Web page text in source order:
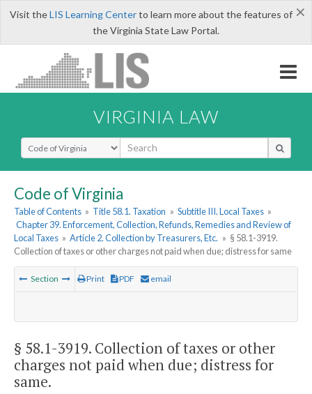
×
Visit theLIS Learning Centerto learn more about the features of
the Virginia State Law Portal.
VIRGINIA LAW
Select Search Type
Code of Virginia
Table of Contents » Title 58.1. Taxation » Subtitle III. Local Taxes »
Chapter 39. Enforcement, Collection, Refunds, Remedies and Review of
Local Taxes » Article 2. Collection by Treasurers, Etc. » § 58.1-3919.
Collection of taxes or other charges not paid when due; distress for same
Section Print PDF email
§ 58.1-3919. Collection of taxes or other
charges not paid when due; distress for
same.